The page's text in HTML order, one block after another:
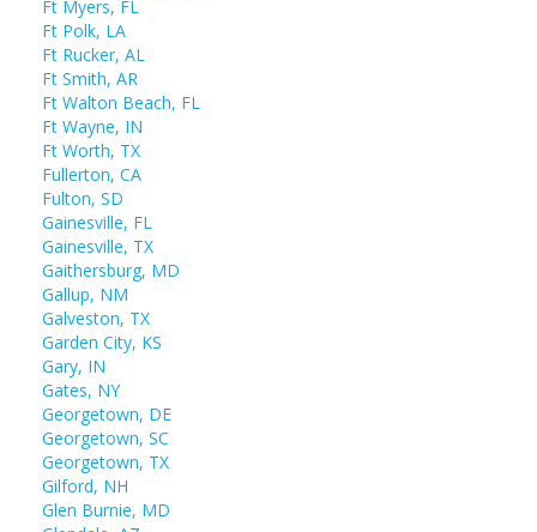
Ft Myers, FL
Ft Polk, LA
Ft Rucker, AL
Ft Smith, AR
Ft Walton Beach, FL
Ft Wayne, IN
Ft Worth, TX
Fullerton, CA
Fulton, SD
Gainesville, FL
Gainesville, TX
Gaithersburg, MD
Gallup, NM
Galveston, TX
Garden City, KS
Gary, IN
Gates, NY
Georgetown, DE
Georgetown, SC
Georgetown, TX
Gilford, NH
Glen Burnie, MD